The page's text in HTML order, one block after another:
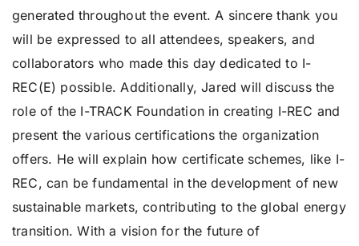
generated throughout the event. A sincere thank you
will be expressed to all attendees, speakers, and
collaborators who made this day dedicated to I-
REC(E) possible. Additionally, Jared will discuss the
role of the I-TRACK Foundation in creating I-REC and
present the various certifications the organization
offers. He will explain how certificate schemes, like I-
REC, can be fundamental in the development of new
sustainable markets, contributing to the global energy
transition. With a vision for the future of